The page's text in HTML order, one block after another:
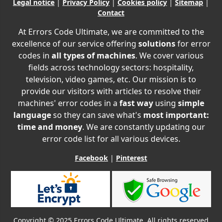
Legal notice | Privacy Policy | Cookies policy | Sitemap |
Contact
At Errors Code Ultimate, we are committed to the
excellence of our service offering solutionsfor error
codes in all types of machines. We cover various
fields across technology sectors: hospitality,
television, video games, etc. Our mission is to
provide our visitors with articles to resolve their
machines' error codes in a fast way using simple
languageso they can save what's most important:
time and money. We are constantly updating our
error code list for all various devices.
Facebook | Pinterest